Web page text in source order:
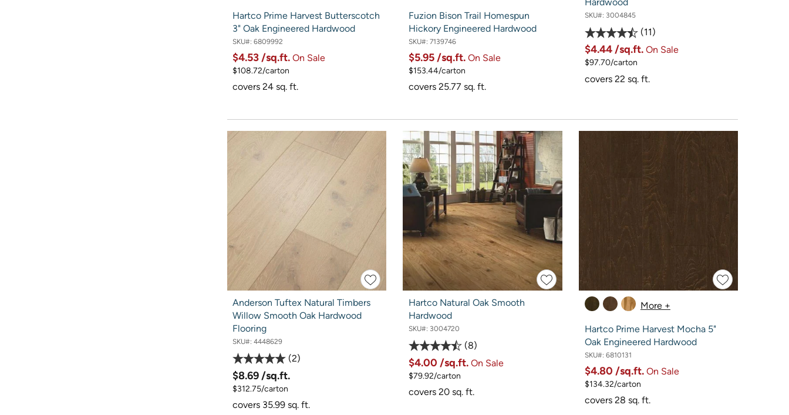
Hartco Prime Harvest Butterscotch
3" Oak Engineered Hardwood
SKU#: 6809992
$4.53 /sq.ft. On Sale
$108.72/carton
covers 24 sq. ft.
Fuzion Bison Trail Homespun
Hickory Engineered Hardwood
SKU#: 7139746
$5.95 /sq.ft. On Sale
$153.44/carton
covers 25.77 sq. ft.
Hardwood
SKU#: 3004845
11
$4.44 /sq.ft. On Sale
$97.70/carton
covers 22 sq. ft.
Anderson Tuftex Natural Timbers
Willow Smooth Oak Hardwood
Flooring
SKU#: 4448629
2
$8.69 /sq.ft.
$312.75/carton
covers 35.99 sq. ft.
Hartco Natural Oak Smooth
Hardwood
SKU#: 3004720
8
$4.00 /sq.ft. On Sale
$79.92/carton
covers 20 sq. ft.
More +
Hartco Prime Harvest Mocha 5"
Oak Engineered Hardwood
SKU#: 6810131
$4.80 /sq.ft. On Sale
$134.32/carton
covers 28 sq. ft.